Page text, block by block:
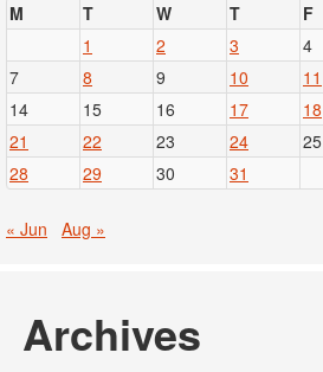
M
T W T F
1
2 3 4
7
8 9 10 11
14
15 16 17 18
21
22 23 24 25
28
29 30 31
« Jun Aug »
Archives